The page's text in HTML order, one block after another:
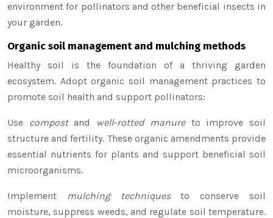
environment for pollinators and other beneficial insects in
your garden.
Organic soil management and mulching methods
Healthy soil is the foundation of a thriving garden
ecosystem. Adopt organic soil management practices to
promote soil health and support pollinators:
Use compostand well-rotted manure to improve soil
structure and fertility. These organic amendments provide
essential nutrients for plants and support beneficial soil
microorganisms.
Implement mulching techniquesto conserve soil
moisture, suppress weeds, and regulate soil temperature.